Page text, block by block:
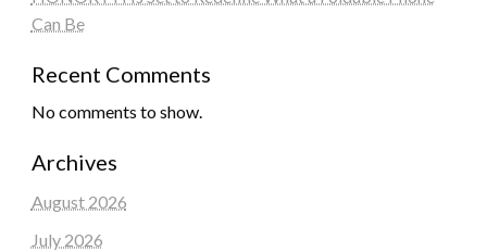
Can Be
Recent Comments
No comments to show.
Archives
August 2026
July 2026